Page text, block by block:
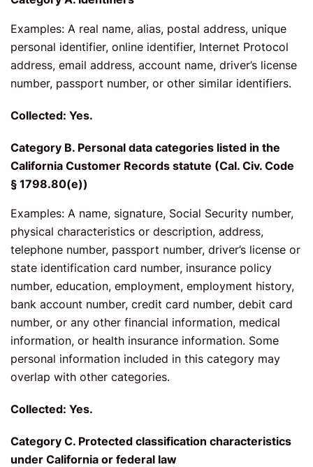
Examples: A real name, alias, postal address, unique
personal identifier, online identifier, Internet Protocol
address, email address, account name, driver’s license
number, passport number, or other similar identifiers.
Collected: Yes.
Category B. Personal data categories listed in the
California Customer Records statute (Cal. Civ. Code
§ 1798.80(e))
Examples: A name, signature, Social Security number,
physical characteristics or description, address,
telephone number, passport number, driver’s license or
state identification card number, insurance policy
number, education, employment, employment history,
bank account number, credit card number, debit card
number, or any other financial information, medical
information, or health insurance information. Some
personal information included in this category may
overlap with other categories.
Collected: Yes.
Category C. Protected classification characteristics
under California or federal law